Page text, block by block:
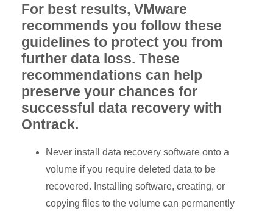
For best results, VMware
recommends you follow these
guidelines to protect you from
further data loss. These
recommendations can help
preserve your chances for
successful data recovery with
Ontrack.
Never install data recovery software onto a
volume if you require deleted data to be
recovered. Installing software, creating, or
copying files to the volume can permanently